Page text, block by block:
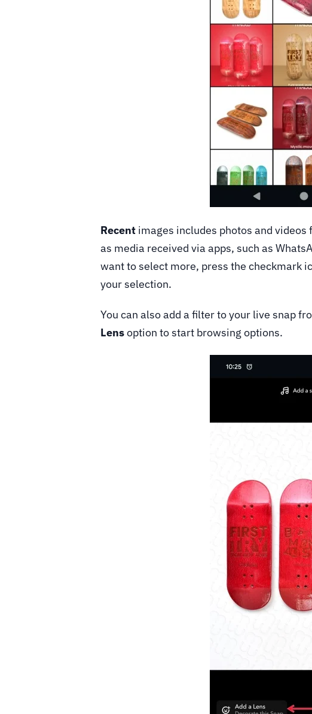
Recent images includes photos and
as media received via apps, such as
want to select more, press the checkmark
your selection.
You can also add a filter to your live snap
Lensoption to start browsing options.